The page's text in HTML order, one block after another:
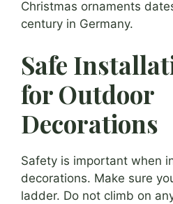
Christmas ornaments
century in Germany.
Safe
for Outdoor
Decorations
Safety is important when
decorations. Make sure
ladder. Do not climb on